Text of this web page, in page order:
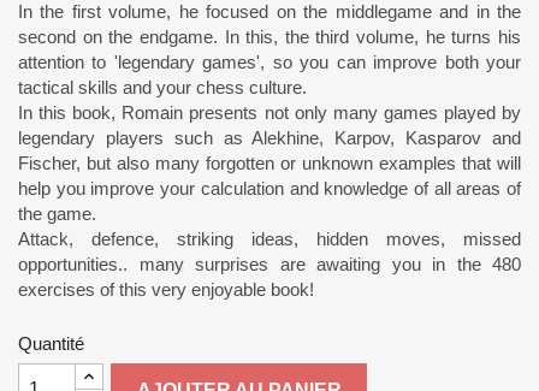
In the first volume, he focused on the middlegame and in the
second on the endgame. In this, the third volume, he turns his
attention to 'legendary games', so you can improve both your
tactical skills and your chess culture.
In this book, Romain presents not only many games played by
legendary players such as Alekhine, Karpov, Kasparov and
Fischer, but also many forgotten or unknown examples that will
help you improve your calculation and knowledge of all areas of
the game.
Attack, defence, striking ideas, hidden moves, missed
opportunities.. many surprises are awaiting you in the 480
exercises of this very enjoyable book!
Quantité